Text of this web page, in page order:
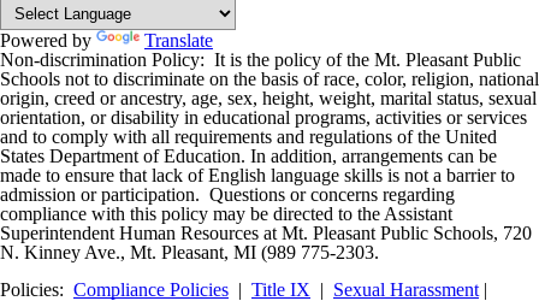
Powered by
Translate
Non-discrimination Policy: It is the policy of the Mt. Pleasant Public
Schools not to discriminate on the basis of race, color, religion, national
origin, creed or ancestry, age, sex, height, weight, marital status, sexual
orientation, or disability in educational programs, activities or services
and to comply with all requirements and regulations of the United
States Department of Education. In addition, arrangements can be
made to ensure that lack of English language skills is not a barrier to
admission or participation. Questions or concerns regarding
compliance with this policy may be directed to the Assistant
Superintendent Human Resources at Mt. Pleasant Public Schools, 720
N. Kinney Ave., Mt. Pleasant, MI (989 775-2303.
Policies: Compliance Policies | Title IX | Sexual Harassment |